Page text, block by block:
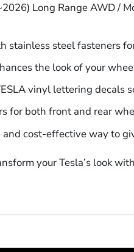
Long Range AWD /
stainless steel fasteners
the look of your
vinyl lettering decals
for both front and rear
cost-effective way to
your Tesla’s look